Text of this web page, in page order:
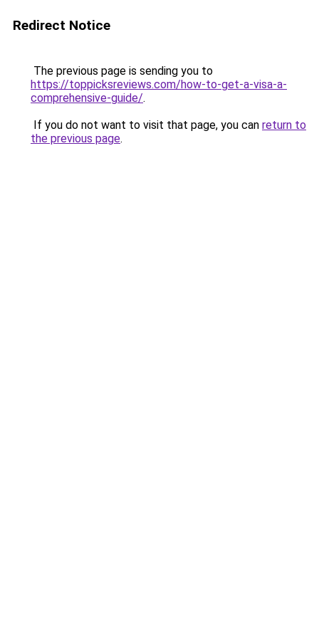
Redirect Notice
The previous page is sending you to
https://toppicksreviews.com/how-to-get-a-visa-a-
comprehensive-guide/.
If you do not want to visit that page, you can return to
the previous page.